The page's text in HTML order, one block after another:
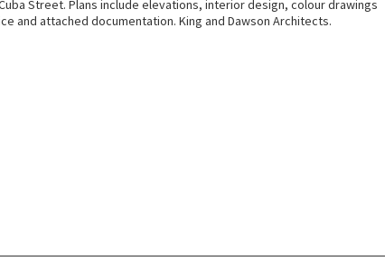
Street. Plans include elevations, interior design, colour drawings
and attached documentation. King and Dawson Architects.